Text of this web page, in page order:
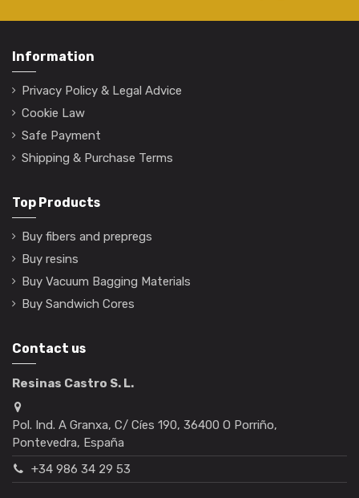
Information
Privacy Policy & Legal Advice
Cookie Law
Safe Payment
Shipping & Purchase Terms
Top Products
Buy fibers and prepregs
Buy resins
Buy Vacuum Bagging Materials
Buy Sandwich Cores
Contact us
Resinas Castro S. L.
Pol. Ind. A Granxa, C/ Cíes 190, 36400 O Porriño,
Pontevedra, España
+34 986 34 29 53